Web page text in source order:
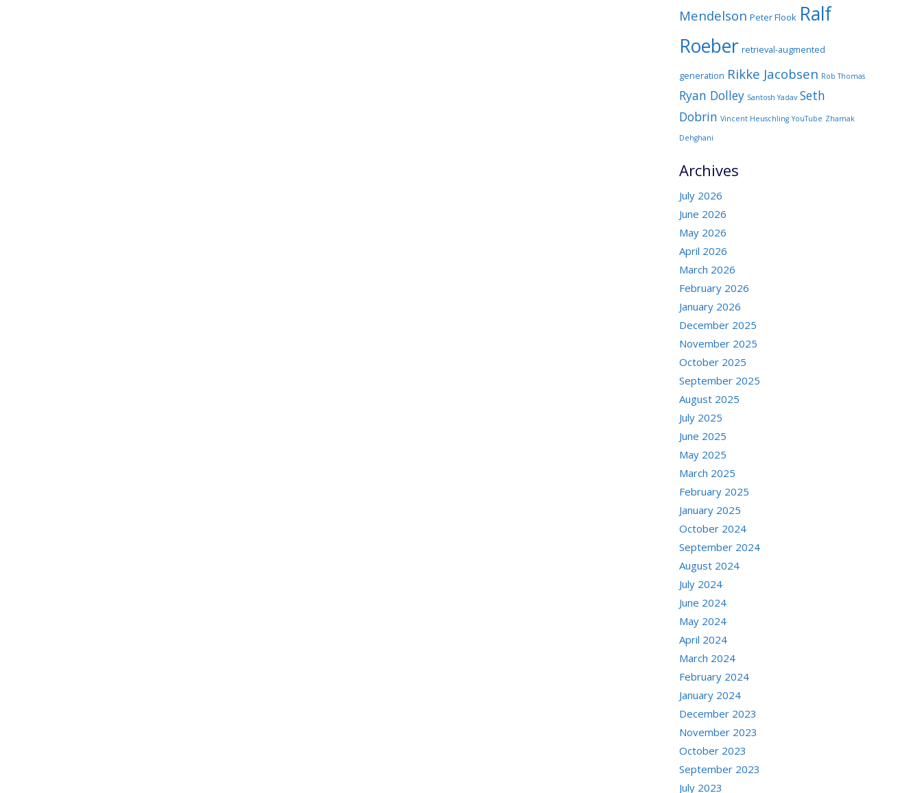
Mendelson Peter Flook Ralf
Roeber retrieval-augmented
generation Rikke Jacobsen Rob Thomas
Ryan Dolley Santosh Yadav Seth
Dobrin Vincent Heuschling YouTube Zhamak
Dehghani
Archives
July 2026
June 2026
May 2026
April 2026
March 2026
February 2026
January 2026
December 2025
November 2025
October 2025
September 2025
August 2025
July 2025
June 2025
May 2025
March 2025
February 2025
January 2025
October 2024
September 2024
August 2024
July 2024
June 2024
May 2024
April 2024
March 2024
February 2024
January 2024
December 2023
November 2023
October 2023
September 2023
July 2023